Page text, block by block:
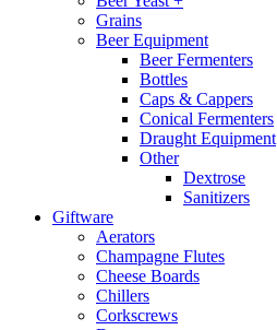
Grains
Beer Equipment
Beer Fermenters
Bottles
Caps & Cappers
Conical Fermenters
Draught Equipment
Other
Dextrose
Sanitizers
Giftware
Aerators
Champagne Flutes
Cheese Boards
Chillers
Corkscrews